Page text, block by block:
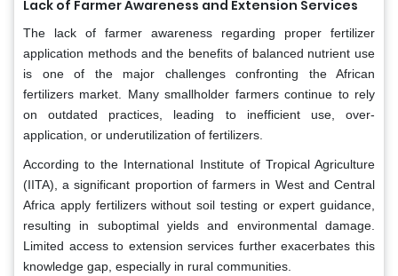
Lack of Farmer Awareness and Extension Services
The lack of farmer awareness regarding proper fertilizer
application methods and the benefits of balanced nutrient use
is one of the major challenges confronting the African
fertilizers market. Many smallholder farmers continue to rely
on outdated practices, leading to inefficient use, over-
application, or underutilization of fertilizers.
According to the International Institute of Tropical Agriculture
(IITA), a significant proportion of farmers in West and Central
Africa apply fertilizers without soil testing or expert guidance,
resulting in suboptimal yields and environmental damage.
Limited access to extension services further exacerbates this
knowledge gap, especially in rural communities.